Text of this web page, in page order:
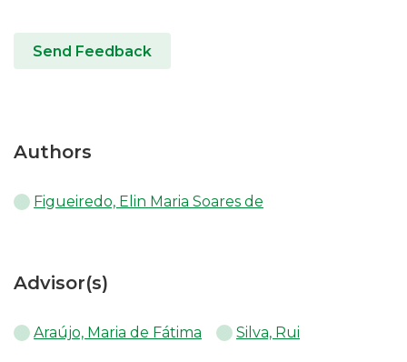
Send Feedback
Authors
Figueiredo, Elin Maria Soares de
Advisor(s)
Araújo, Maria de Fátima Silva, Rui